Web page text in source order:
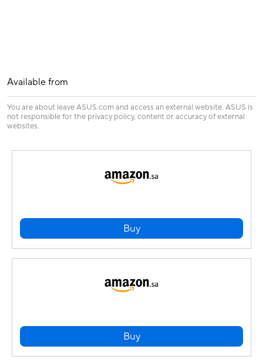
Available from
You are about leave ASUS.com and access an external website. ASUS is
not responsible for the privacy policy, content or accuracy of external
websites.
Buy
Buy